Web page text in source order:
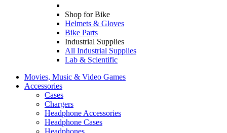
Shop for Bike
Helmets & Gloves
Bike Parts
Industrial Supplies
All Industrial Supplies
Lab & Scientific
Movies, Music & Video Games
Accessories
Cases
Chargers
Headphone Accessories
Headphone Cases
Headphones